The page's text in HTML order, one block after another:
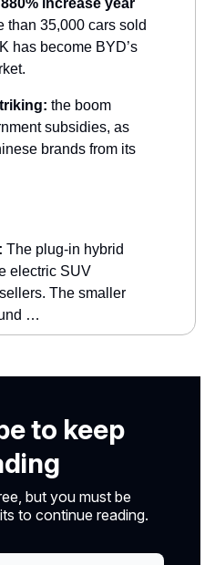
increase year
than 35,000 cars sold
has become BYD’s
the boom
subsidies, as
brands from its
The plug-in hybrid
electric SUV
The smaller
…
to keep
but you must be
to continue reading.